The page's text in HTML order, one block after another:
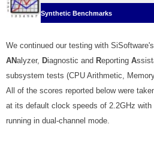
Synthetic Benchmarks
We continued our testing with
ANalyzer, Diagnostic and Reporting A
subsystem tests (CPU Arithmetic,
All of the scores reported below were
at its default clock speeds of 2.2GHz with
running in dual-channel mode.